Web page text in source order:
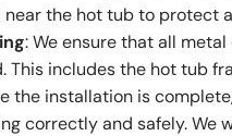
near the hot tub to protect
: We ensure that all
This includes the hot tub
the installation is
correctly and safely. We